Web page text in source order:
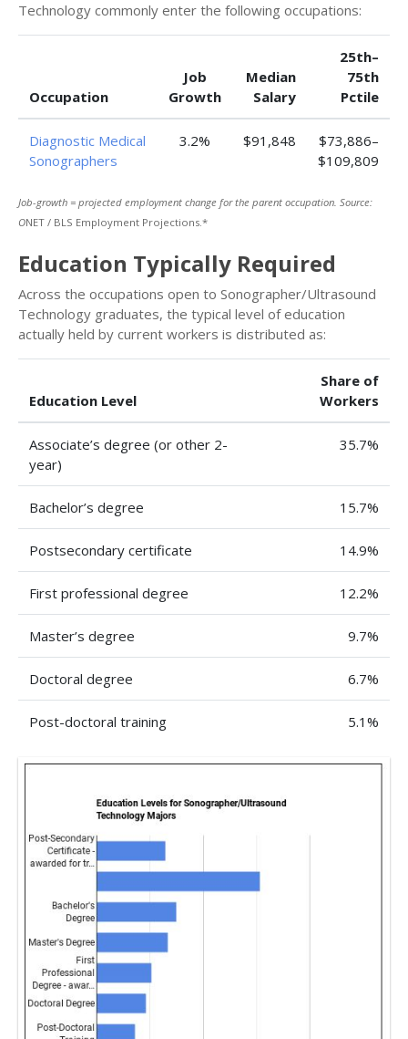
Technology commonly enter the following occupations:
Occupation
Job
Growth
Median
Salary
25th–
75th
Pctile
Diagnostic Medical
Sonographers
3.2% $91,848
$73,886–
$109,809
Job-growth = projected employment change for the parent occupation. Source:
ONET / BLS Employment Projections.*
Education Typically Required
Across the occupations open to Sonographer/Ultrasound
Technology graduates, the typical level of education
actually held by current workers is distributed as:
Education Level
Share of
Workers
Associate’s degree (or other 2-
year)
35.7%
Bachelor’s degree 15.7%
Postsecondary certificate 14.9%
First professional degree 12.2%
Master’s degree 9.7%
Doctoral degree 6.7%
Post-doctoral training 5.1%